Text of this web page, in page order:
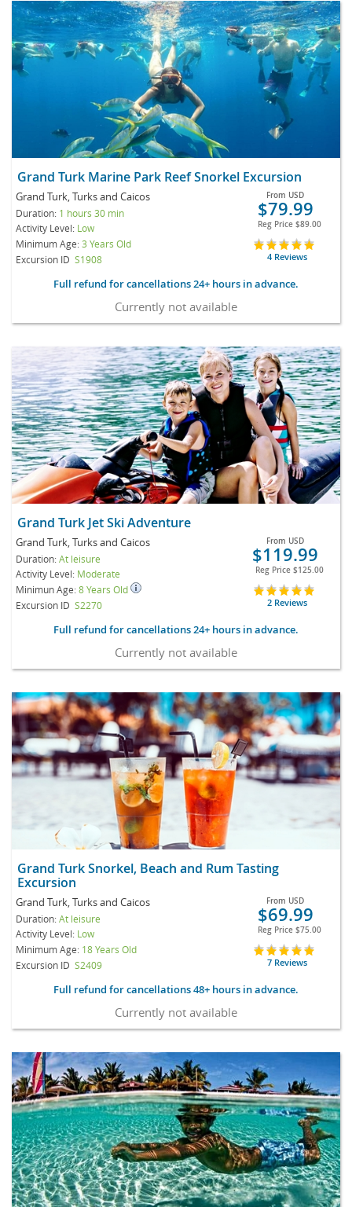
Grand Turk Marine Park Reef Snorkel Excursion
Grand Turk, Turks and Caicos
Duration: 1 hours 30 min
Activity Level: Low
Minimum Age:3 Years Old
Excursion ID S1908
From USD
$79.99
Reg Price $89.00
4 Reviews
Full refund for cancellations 24+ hours in advance.
Currently not available
Grand Turk Jet Ski Adventure
Grand Turk, Turks and Caicos
Duration:At leisure
Activity Level: Moderate
Minimun Age:8 Years Old
Excursion ID S2270
From USD
$119.99
Reg Price $125.00
2 Reviews
Full refund for cancellations 24+ hours in advance.
Currently not available
Grand Turk Snorkel, Beach and Rum Tasting
Excursion
Grand Turk, Turks and Caicos
Duration:At leisure
Activity Level: Low
Minimum Age: 18 Years Old
Excursion ID S2409
From USD
$69.99
Reg Price $75.00
7 Reviews
Full refund for cancellations 48+ hours in advance.
Currently not available